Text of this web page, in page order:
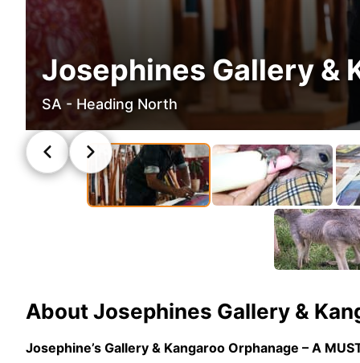
Josephines Gallery &
SA - Heading North
AboutJosephines Gallery &
Josephine’s Gallery & Kangaroo Orphanage – A